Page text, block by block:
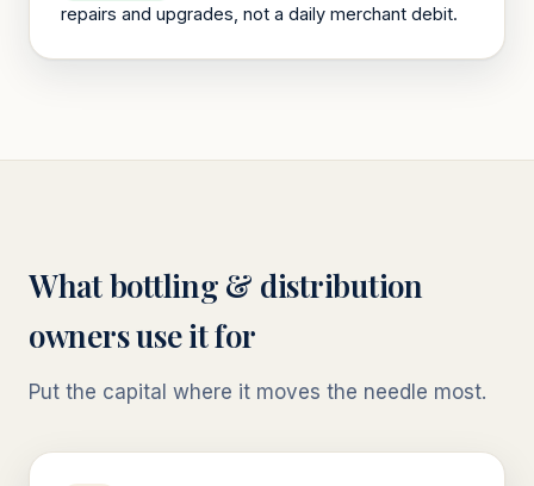
repairs and upgrades, not a daily merchant debit.
Whatbottling & distribution
owners use it for
Put the capital where it moves the needle most.